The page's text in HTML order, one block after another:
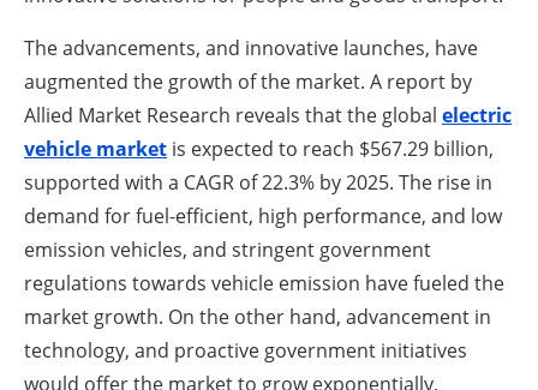
The advancements, and innovative launches, have
augmented the growth of the market. A report by
Allied Market Research reveals that the global electric
vehicle market is expected to reach $567.29 billion,
supported with a CAGR of 22.3% by 2025. The rise in
demand for fuel-efficient, high performance, and low
emission vehicles, and stringent government
regulations towards vehicle emission have fueled the
market growth. On the other hand, advancement in
technology, and proactive government initiatives
would offer the market to grow exponentially.